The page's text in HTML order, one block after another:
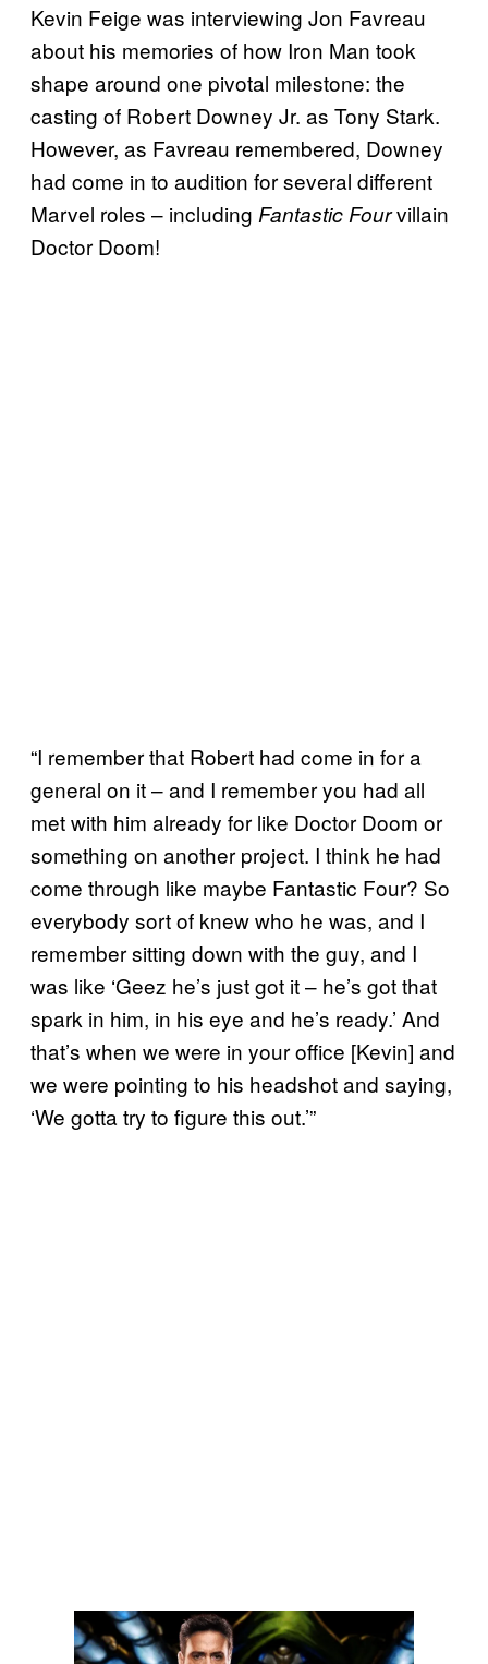
Kevin Feige was interviewing Jon Favreau
about his memories of how Iron Man took
shape around one pivotal milestone: the
casting of Robert Downey Jr. as Tony Stark.
However, as Favreau remembered, Downey
had come in to audition for several different
Marvel roles – including Fantastic Fourvillain
Doctor Doom!
“I remember that Robert had come in for a
general on it – and I remember you had all
met with him already for like Doctor Doom or
something on another project. I think he had
come through like maybe Fantastic Four? So
everybody sort of knew who he was, and I
remember sitting down with the guy, and I
was like ‘Geez he’s just got it – he’s got that
spark in him, in his eye and he’s ready.’ And
that’s when we were in your office [Kevin] and
we were pointing to his headshot and saying,
‘We gotta try to figure this out.’”